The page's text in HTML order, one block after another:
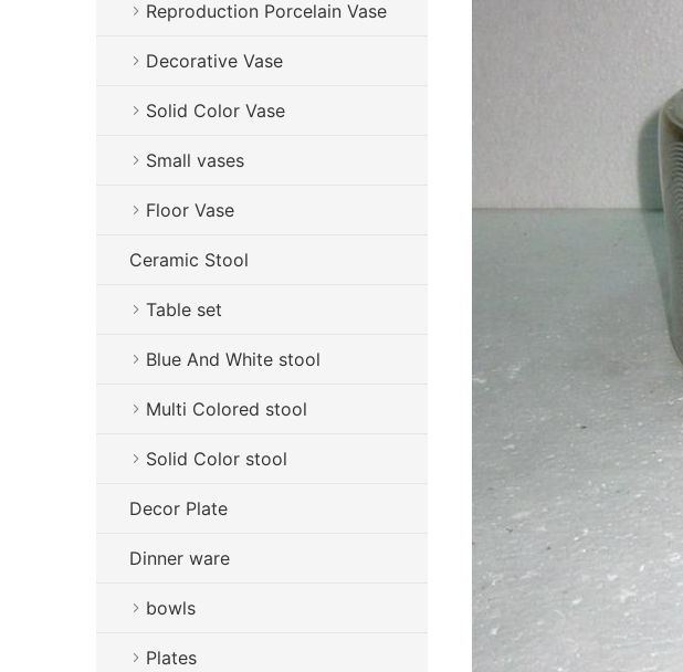
Reproduction Porcelain Vase
Decorative Vase
Solid Color Vase
Small vases
Floor Vase
Ceramic Stool
Table set
Blue And White stool
Multi Colored stool
Solid Color stool
Decor Plate
Dinner ware
bowls
Plates